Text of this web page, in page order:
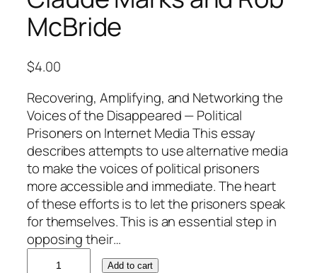
McBride
$4.00
Recovering, Amplifying, and Networking the
Voices of the Disappeared — Political
Prisoners on Internet Media This essay
describes attempts to use alternative media
to make the voices of political prisoners
more accessible and immediate. The heart
of these efforts is to let the prisoners speak
for themselves. This is an essential step in
opposing their…
Add to cart